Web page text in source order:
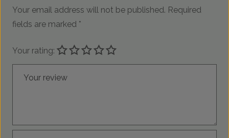
Your email address will not be published. Required
fields are marked *
Your rating:
Your review